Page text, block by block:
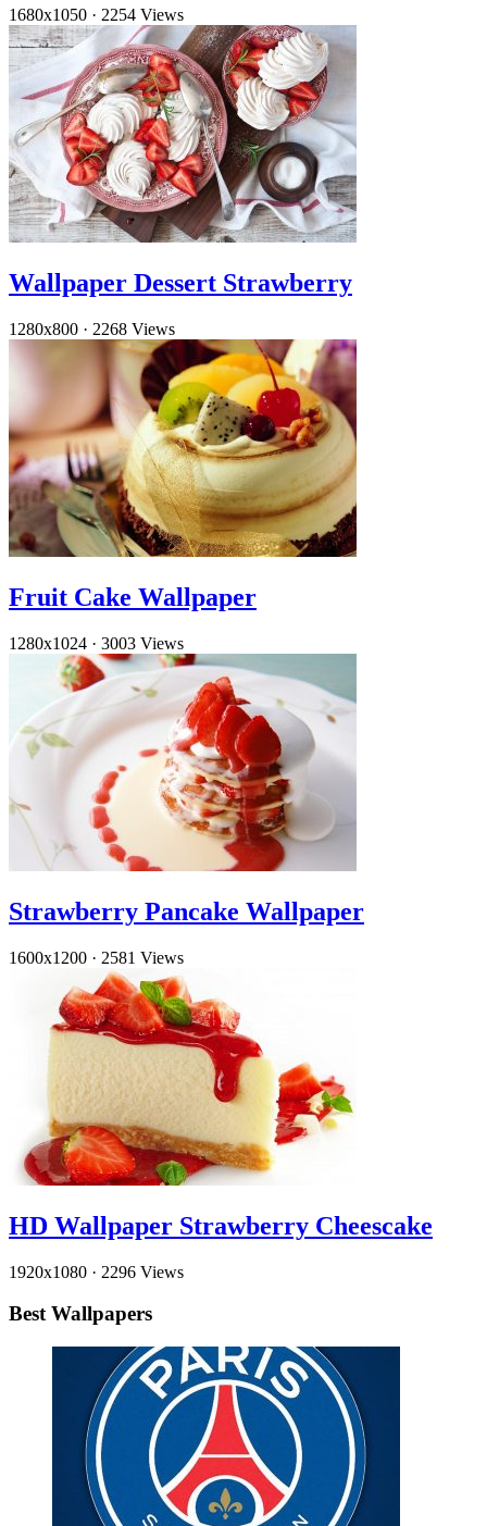
1680x1050 · 2254 Views
Wallpaper Dessert Strawberry
1280x800 · 2268 Views
Fruit Cake Wallpaper
1280x1024 · 3003 Views
Strawberry Pancake Wallpaper
1600x1200 · 2581 Views
HD Wallpaper Strawberry Cheescake
1920x1080 · 2296 Views
Best Wallpapers